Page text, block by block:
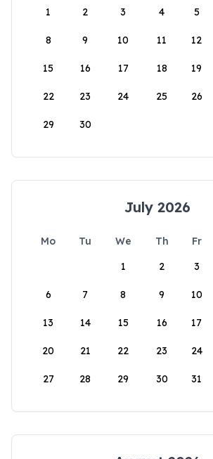
1
2 3 4 5
8 9 10 11 12
15 16 17 18 19
22 23 24 25 26
29 30
July 2026
Mo Tu We Th Fr
1
2 3
6 7 8 9 10
13 14 15 16 17
20 21 22 23 24
27 28 29 30 31